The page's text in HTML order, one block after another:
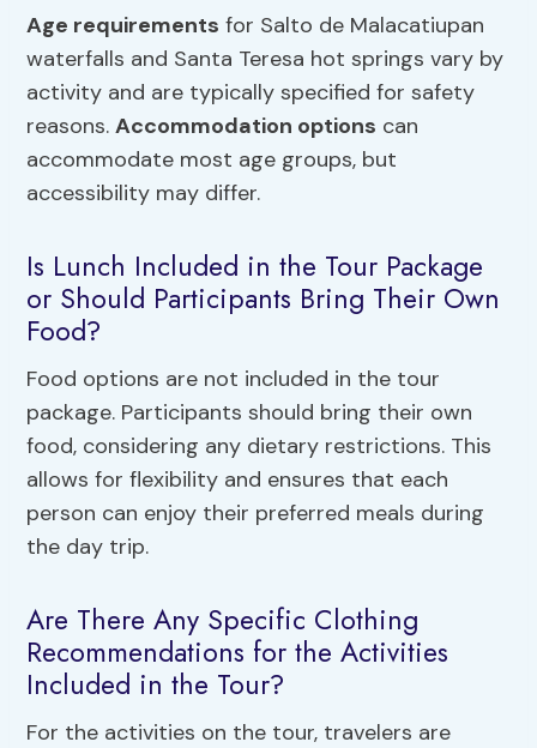
Age requirements for Salto de Malacatiupan
waterfalls and Santa Teresa hot springs vary by
activity and are typically specified for safety
reasons.Accommodation options can
accommodate most age groups, but
accessibility may differ.
Is Lunch Included in the Tour Package
or Should Participants Bring Their Own
Food?
Food options are not included in the tour
package. Participants should bring their own
food, considering any dietary restrictions. This
allows for flexibility and ensures that each
person can enjoy their preferred meals during
the day trip.
Are There Any Specific Clothing
Recommendations for the Activities
Included in the Tour?
For the activities on the tour, travelers are